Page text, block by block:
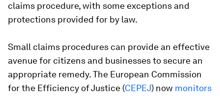
claims procedure, with some exceptions and
protections provided for by law.
Small claims procedures can provide an effective
avenue for citizens and businesses to secure an
appropriate remedy. The European Commission
for the Efficiency of Justice (CEPEJ) now monitors